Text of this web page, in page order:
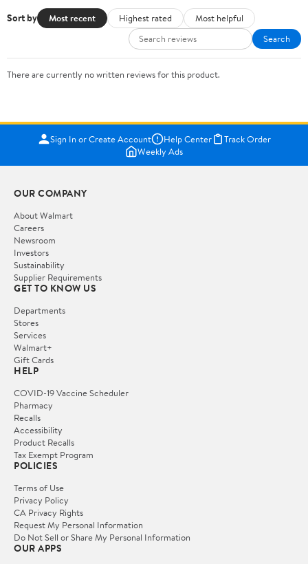
Sort by Most recent Highest rated
Most helpful
Search
There are currently no written reviews for this product.
Sign In or Create Account Help Center
Track Order
Weekly Ads
OUR COMPANY
About Walmart
Careers
Newsroom
Investors
Sustainability
Supplier Requirements
GET TO KNOW US
Departments
Stores
Services
Walmart+
Gift Cards
HELP
COVID-19 Vaccine Scheduler
Pharmacy
Recalls
Accessibility
Product Recalls
Tax Exempt Program
POLICIES
Terms of Use
Privacy Policy
CA Privacy Rights
Request My Personal Information
Do Not Sell or Share My Personal Information
OUR APPS